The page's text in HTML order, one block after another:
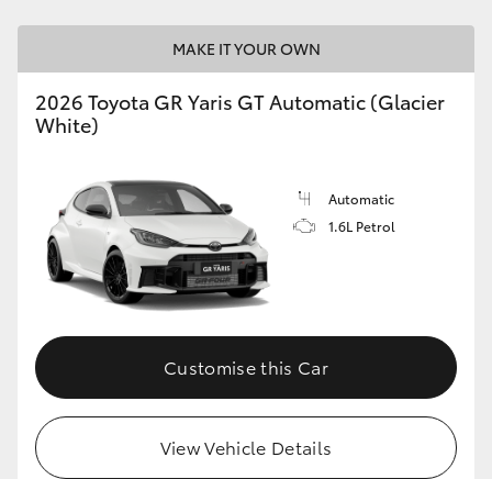
MAKE IT YOUR OWN
2026 Toyota GR Yaris GT Automatic (Glacier
White)
Automatic
1.6L Petrol
Customise this Car
View Vehicle Details